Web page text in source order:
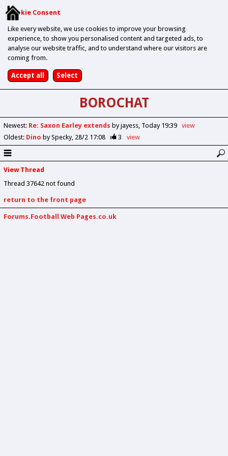
Cookie Consent
Like every website, we use cookies to improve your browsing
experience, to show you personalised content and targeted ads, to
analyse our website traffic, and to understand where our visitors are
coming from.
BOROCHAT
Newest: Re: Saxon Earley extends by jayess Today 19:39
view
Oldest: Dino by Specky 28/2 17:08 3 view
View Thread
Thread 37642 not found
return to the front page
Forums.Football Web Pages.co.uk